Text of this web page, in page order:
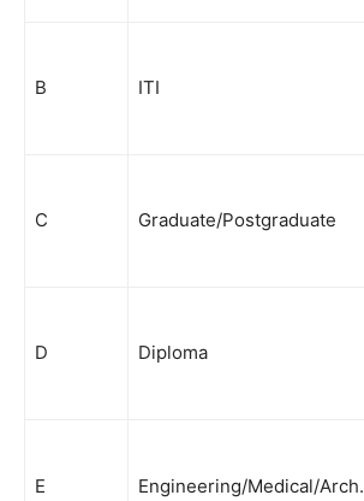
B ITI
C Graduate/Postgraduate
D Diploma
E Engineering/Medical/Arch.